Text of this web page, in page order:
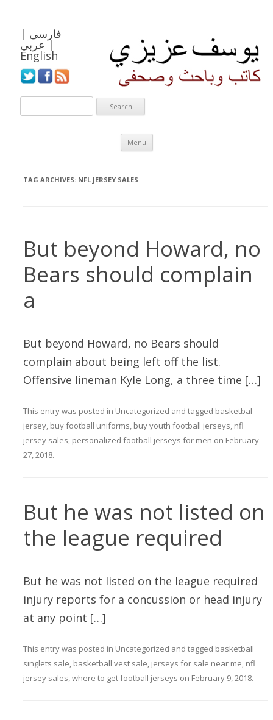
فارسی |
عربي |
English
Menu
Skip to content
TAG ARCHIVES: NFL JERSEY SALES
But beyond Howard, no
Bears should complain
a
But beyond Howard, no Bears should
complain about being left off the list.
Offensive lineman Kyle Long, a three time […]
This entry was posted in Uncategorized and tagged basketbal
jersey, buy football uniforms, buy youth football jerseys, nfl
jersey sales, personalized football jerseys for men on February
27, 2018.
But he was not listed on
the league required
But he was not listed on the league required
injury reports for a concussion or head injury
at any point […]
This entry was posted in Uncategorized and tagged basketball
singlets sale, basketball vest sale, jerseys for sale near me, nfl
jersey sales,where to get football jerseys on February 9, 2018.